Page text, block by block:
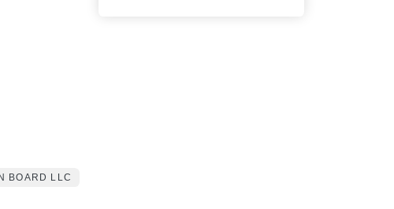
BOARD LLC